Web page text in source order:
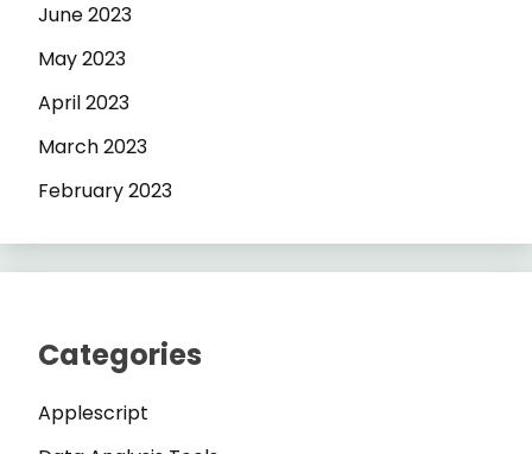
June 2023
May 2023
April 2023
March 2023
February 2023
Categories
Applescript